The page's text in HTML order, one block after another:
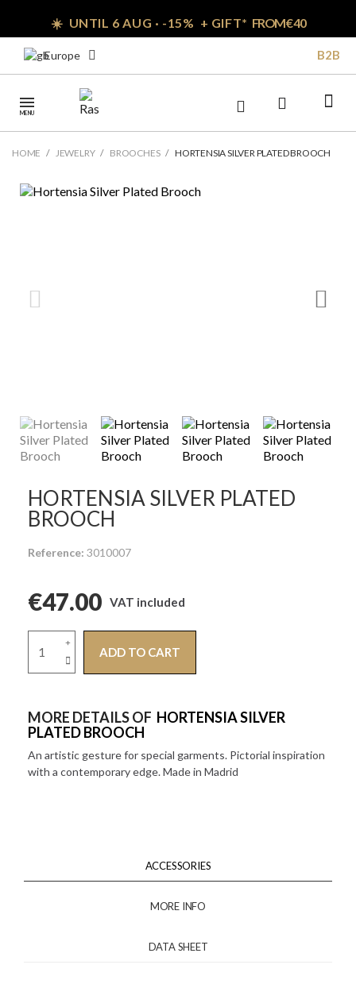
☀️ UNTIL 6 AUG · -15% + GIFT* FROM € 40
Europe B2B
MENU
HOME JEWELRY BROOCHES HORTENSIA SILVER PLATED BROOCH
HORTENSIA SILVER PLATED
BROOCH
Reference 3010007
€47.00 VAT included
ADD TO CART
MORE DETAILS OF HORTENSIA SILVER
PLATED BROOCH
An artistic gesture for special garments. Pictorial inspiration
with a contemporary edge. Made in Madrid
ACCESSORIES
MORE INFO
DATA SHEET